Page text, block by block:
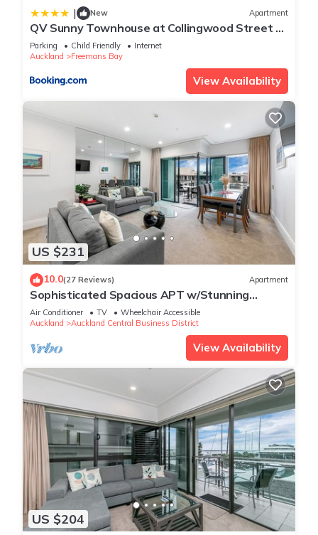
| New Apartment
QV Sunny Townhouse at Collingwood Street -
456
Parking Child Friendly
Internet
Auckland
Freemans Bay
View Availability
US $231
10.0(27 Reviews) Apartment
Sophisticated Spacious APT w/Stunning
Harbour View
Air Conditioner TV
Wheelchair Accessible
Auckland
Auckland Central Business District
View Availability
US $204